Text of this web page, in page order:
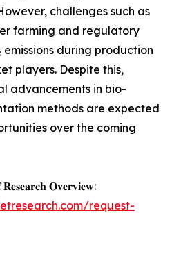
challenges such as
farming and regulatory
emissions during production
players. Despite this,
advancements in bio-
methods are expected
over the coming
𝐎𝐯𝐞𝐫𝐯𝐢𝐞𝐰:
request-